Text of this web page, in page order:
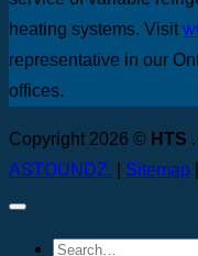
heating systems. Visit
representative in our
offices.
Copyright 2026 © HTS
ASTOUNDZ.
Sitemap